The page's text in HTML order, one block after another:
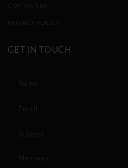
GET IN TOUCH